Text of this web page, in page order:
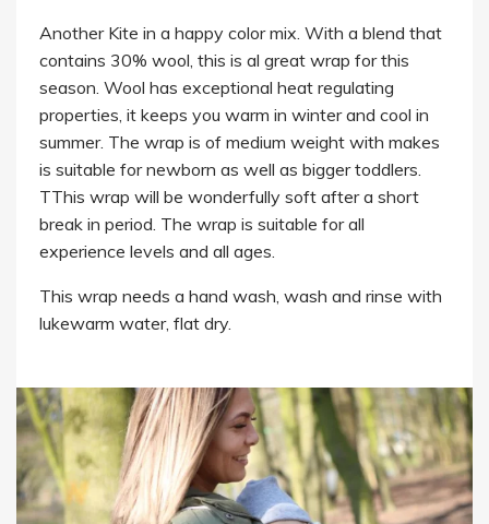
Another Kite in a happy color mix. With a blend that
contains 30% wool, this is al great wrap for this
season. Wool has exceptional heat regulating
properties, it keeps you warm in winter and cool in
summer. The wrap is of medium weight with makes
is suitable for newborn as well as bigger toddlers.
TThis wrap will be wonderfully soft after a short
break in period. The wrap is suitable for all
experience levels and all ages.
This wrap needs a hand wash, wash and rinse with
lukewarm water, flat dry.